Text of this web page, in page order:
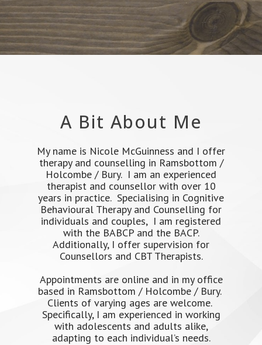
A Bit About Me
My name is Nicole McGuinness and I offer
therapy and counselling in Ramsbottom /
Holcombe / Bury. I am an experienced
therapist and counsellor with over 10
years in practice. Specialising in Cognitive
Behavioural Therapy and Counselling for
individuals and couples, I am registered
with the BABCP and the BACP.
Additionally, I offer supervision for
Counsellors and CBT Therapists.
Appointments are online and in my office
based in Ramsbottom / Holcombe / Bury.
Clients of varying ages are welcome.
Specifically, I am experienced in working
with adolescents and adults alike,
adapting to each individual’s needs.